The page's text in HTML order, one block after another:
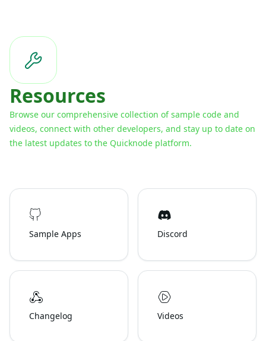
Resources
Browse our comprehensive collection of sample code and
videos, connect with other developers, and stay up to date on
the latest updates to the Quicknode platform.
Sample Apps Discord
Changelog Videos